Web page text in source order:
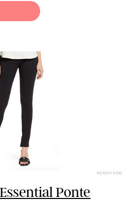
NORDSTROM
Ponte